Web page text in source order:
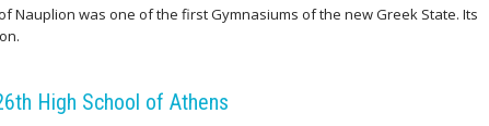
Nauplion was one of the first Gymnasiums of the new Greek State. Its
High School of Athens